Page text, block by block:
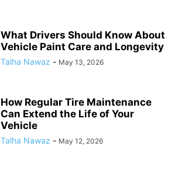
What Drivers Should Know About
Vehicle Paint Care and Longevity
Talha Nawaz - May 13, 2026
How Regular Tire Maintenance
Can Extend the Life of Your
Vehicle
Talha Nawaz - May 12, 2026